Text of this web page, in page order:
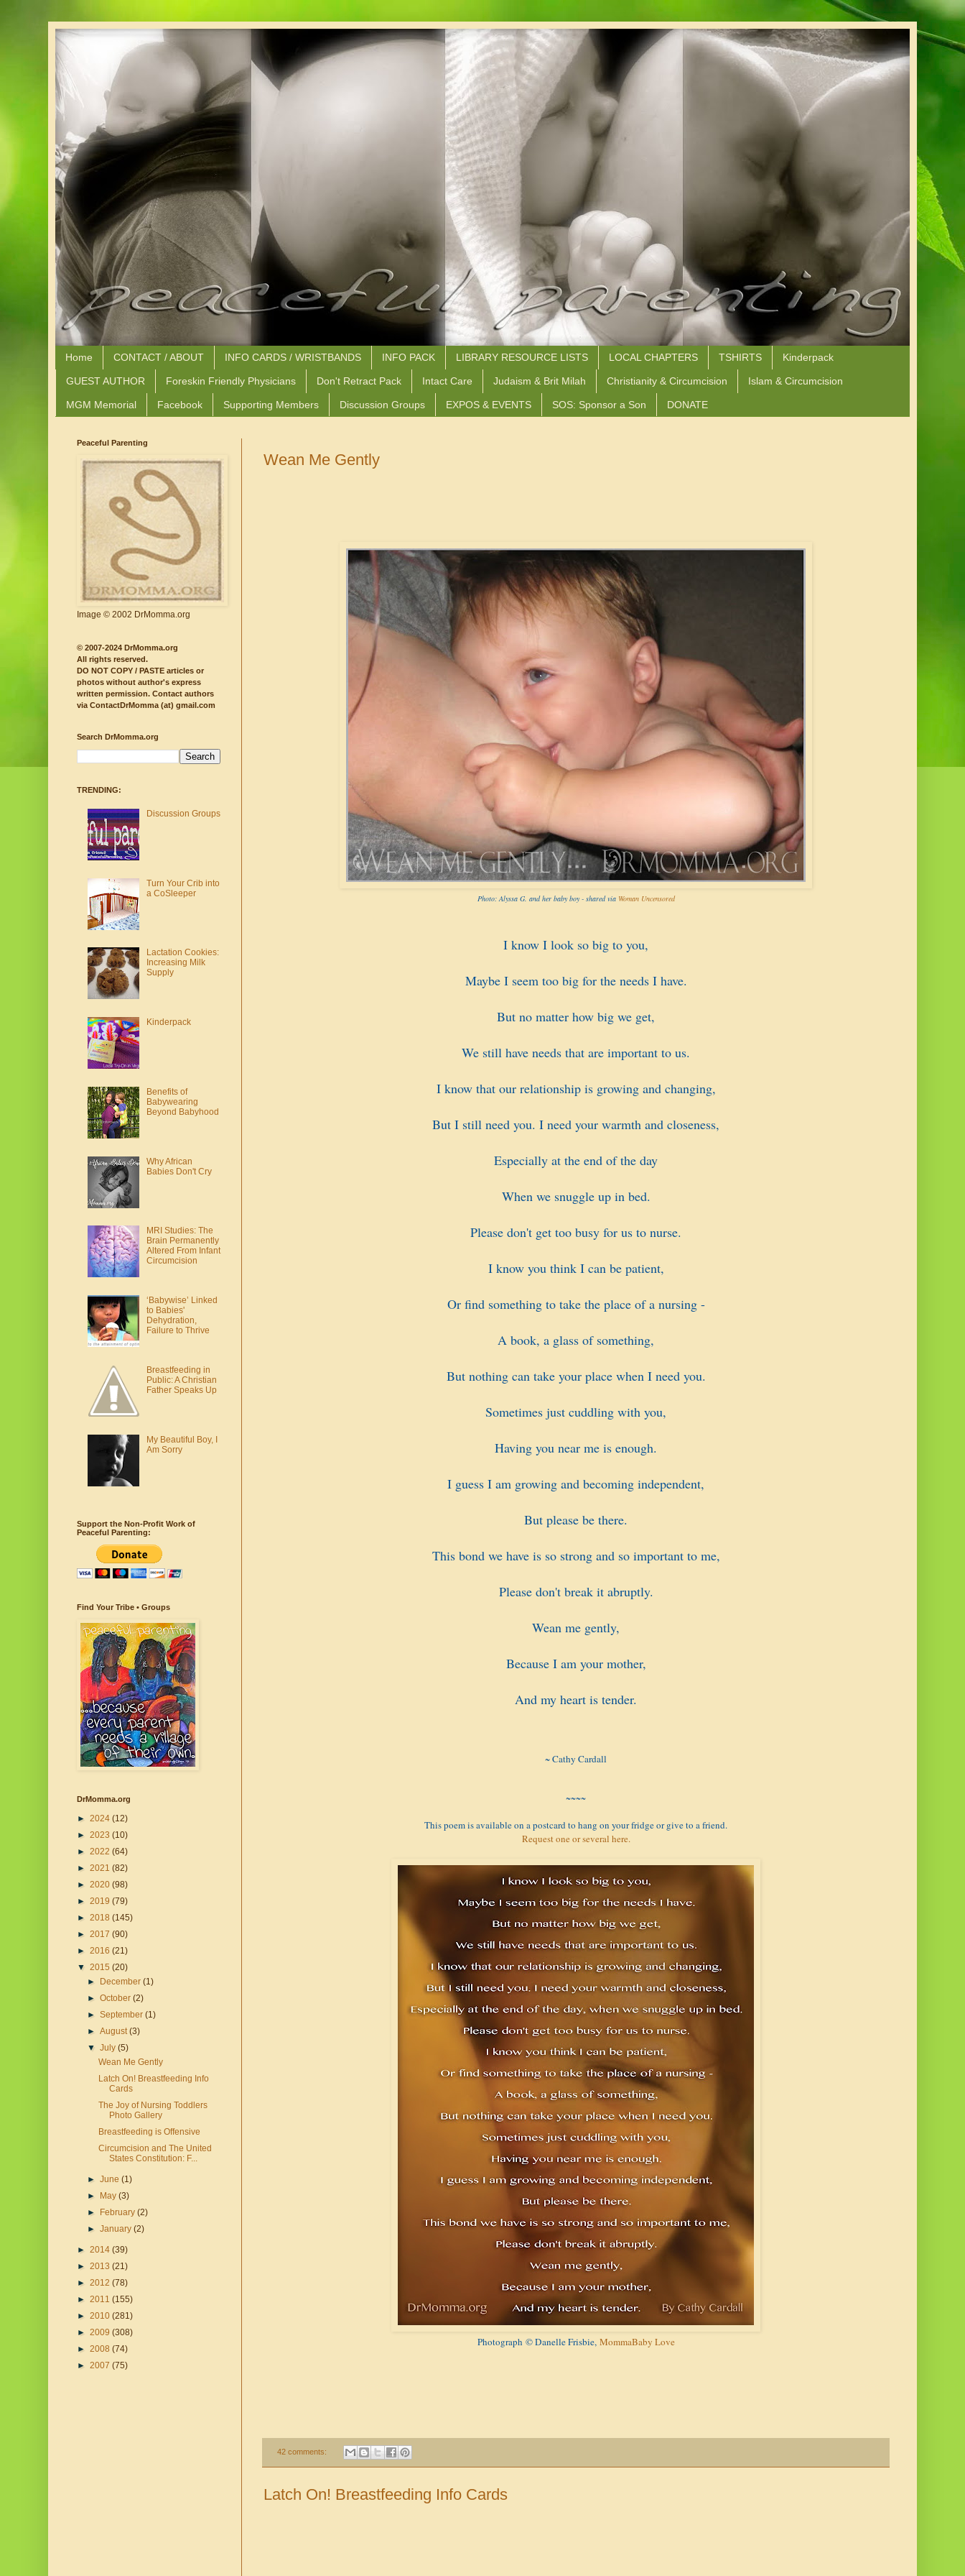
Home CONTACT / ABOUT INFO CARDS / WRISTBANDS INFO PACK LIBRARY RESOURCE LISTS LOCAL CHAPTERS TSHIRTS Kinderpack
GUEST AUTHOR Foreskin Friendly Physicians Don't Retract Pack Intact Care Judaism & Brit Milah Christianity & Circumcision Islam & Circumcision
MGM Memorial Facebook Supporting Members Discussion Groups EXPOS & EVENTS SOS: Sponsor a Son DONATE
Wean Me Gently
Photo: Alyssa G. and her baby boy - shared via Woman Uncensored
I know I look so big to you,
Maybe I seem too big for the needs I have.
But no matter how big we get,
We still have needs that are important to us.
I know that our relationship is growing and changing,
But I still need you. I need your warmth and closeness,
Especially at the end of the day
When we snuggle up in bed.
Please don't get too busy for us to nurse.
I know you think I can be patient,
Or find something to take the place of a nursing -
A book, a glass of something,
But nothing can take your place when I need you.
Sometimes just cuddling with you,
Having you near me is enough.
I guess I am growing and becoming independent,
But please be there.
This bond we have is so strong and so important to me,
Please don't break it abruptly.
Wean me gently,
Because I am your mother,
And my heart is tender.
~ Cathy Cardall
~~~~
This poem is available on a postcard to hang on your fridge or give to a friend.
Request one or several here.
Photograph © Danelle Frisbie, MommaBaby Love
42 comments:
Latch On! Breastfeeding Info Cards
Peaceful Parenting
Image © 2002 DrMomma.org
© 2007-2024 DrMomma.org
All rights reserved.
DO NOT COPY / PASTE articles or
photos without author's express
written permission. Contact authors
via ContactDrMomma (at) gmail.com
Search DrMomma.org
TRENDING:
Discussion Groups
Turn Your Crib into
a CoSleeper
Lactation Cookies:
Increasing Milk
Supply
Kinderpack
Benefits of
Babywearing
Beyond Babyhood
Why African
Babies Don't Cry
MRI Studies: The
Brain Permanently
Altered From Infant
Circumcision
‘Babywise’ Linked
to Babies'
Dehydration,
Failure to Thrive
Breastfeeding in
Public: A Christian
Father Speaks Up
My Beautiful Boy, I
Am Sorry
Support the Non-Profit Work of
Peaceful Parenting:
Find Your Tribe • Groups
DrMomma.org
► 2024 (12)
► 2023 (10)
► 2022 (64)
► 2021 (82)
► 2020 (98)
► 2019 (79)
► 2018 (145)
► 2017 (90)
► 2016 (21)
▼ 2015 (20)
►
December(1)
►October(2)
►September(1)
►August(3)
▼July(5)
Wean Me Gently
Latch On! Breastfeeding Info
Cards
The Joy of Nursing Toddlers
Photo Gallery
Breastfeeding is Offensive
Circumcision and The United
States Constitution: F...
►June(1)
►
May(3)
►
February(2)
►January(2)
► 2014 (39)
► 2013 (21)
► 2012 (78)
► 2011 (155)
► 2010 (281)
► 2009 (308)
► 2008 (74)
► 2007 (75)